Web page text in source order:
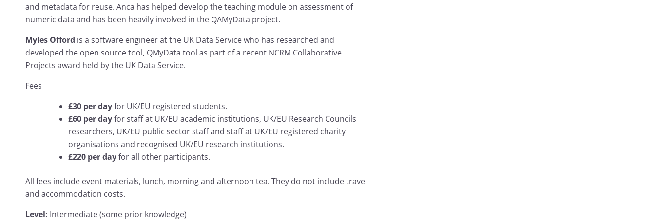
and metadata for reuse. Anca has helped develop the teaching module on assessment of
numeric data and has been heavily involved in the QAMyData project.
Myles Offord is a software engineer at the UK Data Service who has researched and
developed the open source tool, QMyData tool as part of a recent NCRM Collaborative
Projects award held by the UK Data Service.
Fees
£30 per dayfor UK/EU registered students.
£60 per dayfor staff at UK/EU academic institutions, UK/EU Research Councils
researchers, UK/EU public sector staff and staff at UK/EU registered charity
organisations and recognised UK/EU research institutions.
£220 per dayfor all other participants.
All fees include event materials, lunch, morning and afternoon tea. They do not include travel
and accommodation costs.
Level: Intermediate (some prior knowledge)